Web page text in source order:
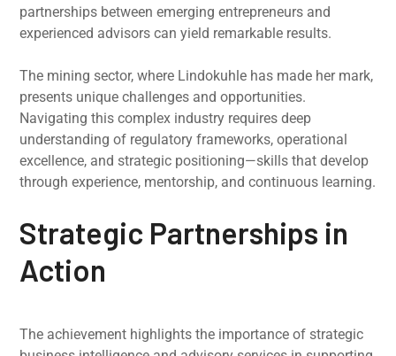
partnerships between emerging entrepreneurs and
experienced advisors can yield remarkable results.
The mining sector, where Lindokuhle has made her mark,
presents unique challenges and opportunities.
Navigating this complex industry requires deep
understanding of regulatory frameworks, operational
excellence, and strategic positioning—skills that develop
through experience, mentorship, and continuous learning.
Strategic Partnerships in
Action
The achievement highlights the importance of strategic